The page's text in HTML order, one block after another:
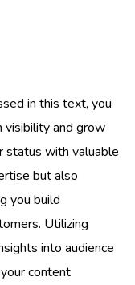
in this text, you
visibility and grow
status with valuable
but also
you build
Utilizing
into audience
content